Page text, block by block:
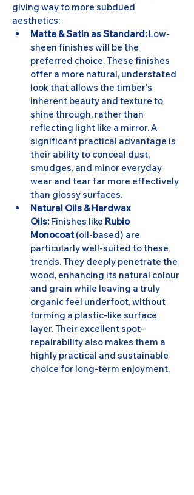
giving way to more subdued
aesthetics:
Matte & Satin as Standard: Low-
sheen finishes will be the
preferred choice. These finishes
offer a more natural, understated
look that allows the timber's
inherent beauty and texture to
shine through, rather than
reflecting light like a mirror. A
significant practical advantage is
their ability to conceal dust,
smudges, and minor everyday
wear and tear far more effectively
than glossy surfaces.
Natural Oils & Hardwax
Oils: Finishes like Rubio
Monocoat (oil-based) are
particularly well-suited to these
trends. They deeply penetrate the
wood, enhancing its natural colour
and grain while leaving a truly
organic feel underfoot, without
forming a plastic-like surface
layer. Their excellent spot-
repairability also makes them a
highly practical and sustainable
choice for long-term enjoyment.